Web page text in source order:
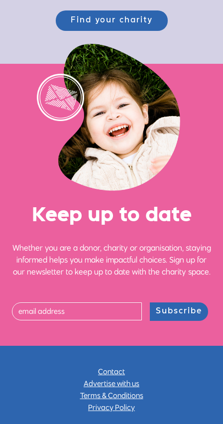
Find your charity
Keep up to date
Whether you are a donor, charity or organisation, staying
informed helps you make impactful choices. Sign up for
our newsletter to keep up to date with the charity space.
Subscribe
Contact
Advertise with us
Terms & Conditions
Privacy Policy